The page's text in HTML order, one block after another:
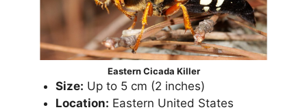
Eastern Cicada Killer
Size: Up to 5 cm (2 inches)
Location: Eastern United States